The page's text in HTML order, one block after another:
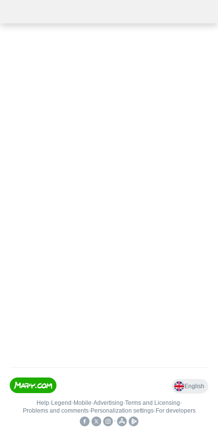
English
Help• Legend • Mobile•Advertising•Terms and Licensing•
Problems and comments• Personalization settings• For developers
•